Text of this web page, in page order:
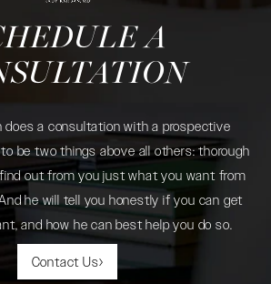
A
does a consultation with a prospective
be two things above all others: thorough
out from you just what you want from
he will tell you honestly if you can get
and how he can best help you do so.
Contact Us